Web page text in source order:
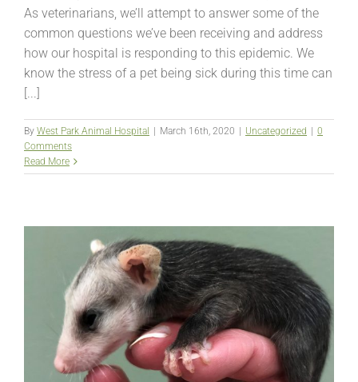
As veterinarians, we’ll attempt to answer some of the
common questions we’ve been receiving and address
how our hospital is responding to this epidemic. We
know the stress of a pet being sick during this time can
[...]
By West Park Animal Hospital | March 16th, 2020 | Uncategorized | 0
Comments
Read More